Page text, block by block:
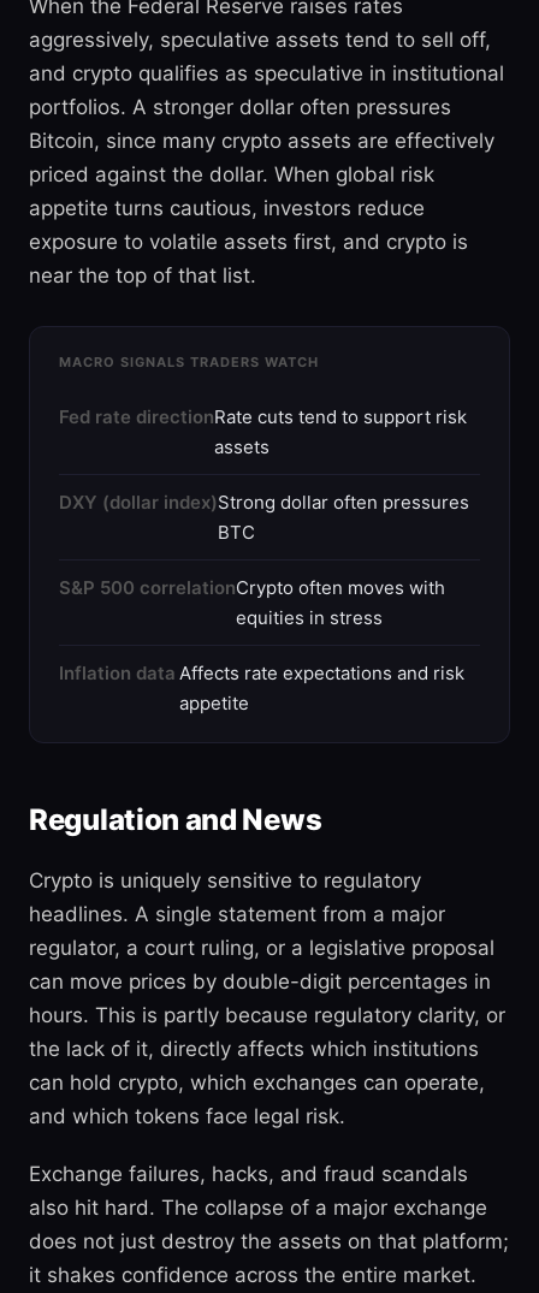
When the Federal Reserve raises rates
aggressively, speculative assets tend to sell off,
and crypto qualifies as speculative in institutional
portfolios. A stronger dollar often pressures
Bitcoin, since many crypto assets are effectively
priced against the dollar. When global risk
appetite turns cautious, investors reduce
exposure to volatile assets first, and crypto is
near the top of that list.
MACRO SIGNALS TRADERS WATCH
Fed rate directionRate cuts tend to support risk
assets
DXY (dollar index)Strong dollar often pressures
BTC
S&P 500 correlationCrypto often moves with
equities in stress
Inflation data Affects rate expectations and risk
appetite
Regulation and News
Crypto is uniquely sensitive to regulatory
headlines. A single statement from a major
regulator, a court ruling, or a legislative proposal
can move prices by double-digit percentages in
hours. This is partly because regulatory clarity, or
the lack of it, directly affects which institutions
can hold crypto, which exchanges can operate,
and which tokens face legal risk.
Exchange failures, hacks, and fraud scandals
also hit hard. The collapse of a major exchange
does not just destroy the assets on that platform;
it shakes confidence across the entire market.